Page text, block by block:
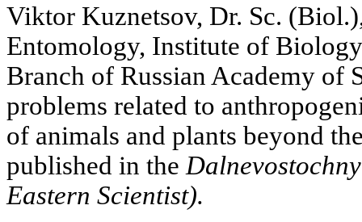
Viktor Kuznetsov, Dr. Sc.
Entomology, Institute of
Branch of Russian Academy of
problems related to
of animals and plants beyond
published in the
Eastern Scientist).